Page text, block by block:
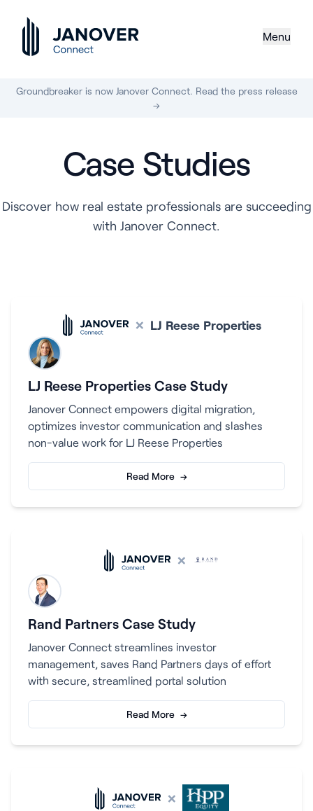
Menu
Groundbreaker is now Janover Connect. Read the press release
→
Case Studies
Discover how real estate professionals are succeeding
with Janover Connect.
× LJ Reese Properties
LJ Reese Properties Case Study
Janover Connect empowers digital migration,
optimizes investor communication and slashes
non-value work for LJ Reese Properties
Read More →
×
Rand Partners Case Study
Janover Connect streamlines investor
management, saves Rand Partners days of effort
with secure, streamlined portal solution
Read More →
×